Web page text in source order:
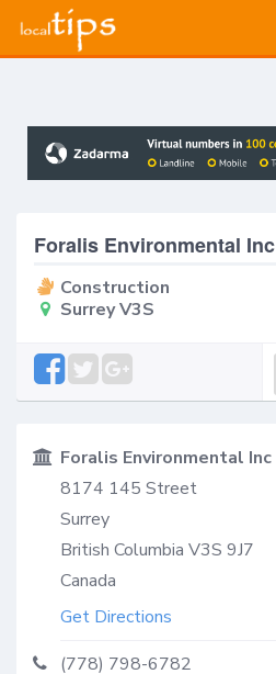
Foralis Environmental Inc
Construction
Surrey V3S
Foralis Environmental Inc
8174 145 Street
Surrey
British Columbia V3S 9J7
Canada
Get Directions
(778) 798-6782